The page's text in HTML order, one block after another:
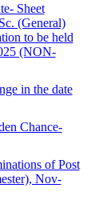
Sheet
(General)
to be held
(NON-
in the date
Chance-
of Post
Nov-